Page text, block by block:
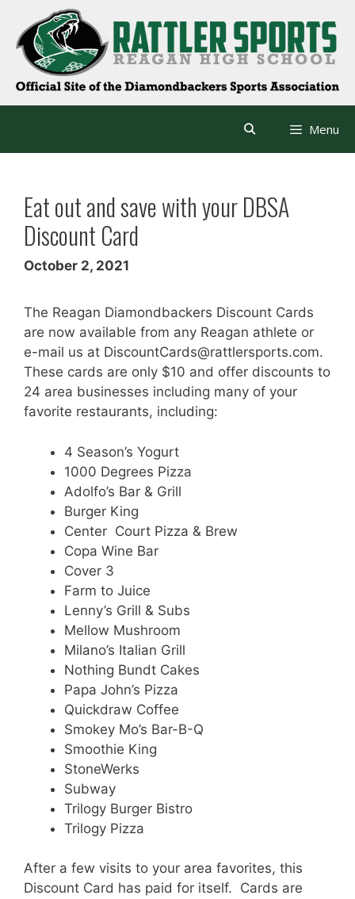
content
Menu
Eat out and save with your DBSA
Discount Card
October 2, 2021
The Reagan Diamondbackers Discount Cards
are now available from any Reagan athlete or
e-mail us at DiscountCards@rattlersports.com.
These cards are only $10 and offer discounts to
24 area businesses including many of your
favorite restaurants, including:
4 Season’s Yogurt
1000 Degrees Pizza
Adolfo’s Bar & Grill
Burger King
Center Court Pizza & Brew
Copa Wine Bar
Cover 3
Farm to Juice
Lenny’s Grill & Subs
Mellow Mushroom
Milano’s Italian Grill
Nothing Bundt Cakes
Papa John’s Pizza
Quickdraw Coffee
Smokey Mo’s Bar-B-Q
Smoothie King
StoneWerks
Subway
Trilogy Burger Bistro
Trilogy Pizza
After a few visits to your area favorites, this
Discount Card has paid for itself. Cards are